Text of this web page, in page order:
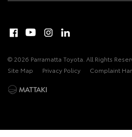
© 2026 Parramatta Toyota. All Rights
Site Map
Privacy Policy Complaint